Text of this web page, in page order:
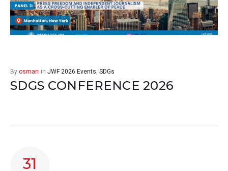
By osman in JWF 2026 Events SDGs
SDGS CONFERENCE 2026
31